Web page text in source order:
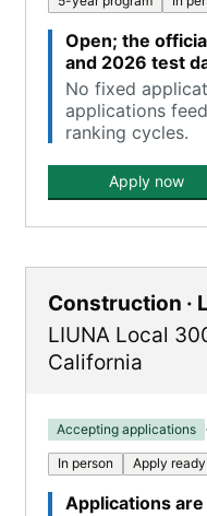
Open; the
and 2026 test
No fixed
applications
ranking cycles.
Apply now
Construction ·
LIUNA Local
California
Accepting applications ·
In person Apply ready
Applications